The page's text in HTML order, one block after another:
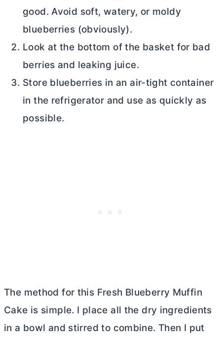
good. Avoid soft, watery, or moldy
blueberries (obviously).
Look at the bottom of the basket for bad
berries and leaking juice.
Store blueberries in an air-tight container
in the refrigerator and use as quickly as
possible.
The method for this Fresh Blueberry Muffin
Cake is simple. I place all the dry ingredients
in a bowl and stirred to combine. Then I put